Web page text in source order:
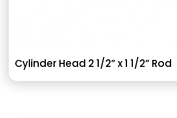
Cylinder Head 2 1/2” x 1 1/2” Rod